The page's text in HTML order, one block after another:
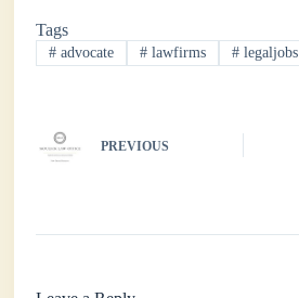
ok r
A
pp
In
Tags
# advocate # lawfirms #legaljobs
PREVIOUS